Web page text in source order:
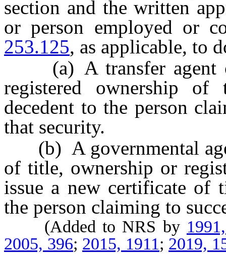
section and the written
or person employed or
253.125, as applicable, to
(a) A transfer agent of
registered ownership
decedent to the person
that security.
(b) A governmental
of title, ownership or
issue a new certificate of
the person claiming to
(Added to NRS by
2005, 396; 2015, 1911; 2019,